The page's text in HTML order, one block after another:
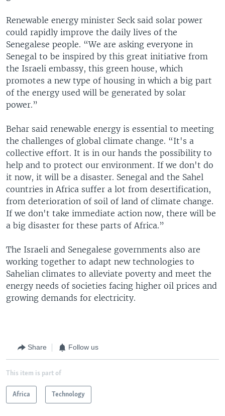
Renewable energy minister Seck said solar power
could rapidly improve the daily lives of the
Senegalese people. “We are asking everyone in
Senegal to be inspired by this great initiative from
the Israeli embassy, this green house, which
promotes a new type of housing in which a big part
of the energy used will be generated by solar
power.”
Behar said renewable energy is essential to meeting
the challenges of global climate change. “It's a
collective effort. It is in our hands the possibility to
help and to protect our environment. If we don't do
it now, it will be a disaster. Senegal and the Sahel
countries in Africa suffer a lot from desertification,
from deterioration of soil of land of climate change.
If we don't take immediate action now, there will be
a big disaster for these parts of Africa.”
The Israeli and Senegalese governments also are
working together to adapt new technologies to
Sahelian climates to alleviate poverty and meet the
energy needs of societies facing higher oil prices and
growing demands for electricity.
Share Follow us
This item is part of
Africa Technology